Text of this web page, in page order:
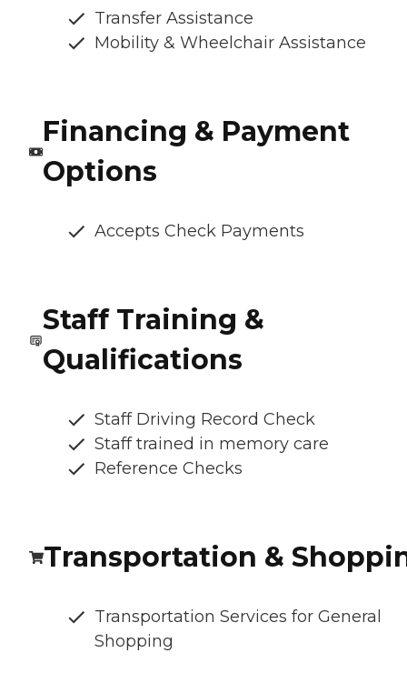
Transfer Assistance
Mobility & Wheelchair Assistance
Financing & Payment
Options
Accepts Check Payments
Staff Training &
Qualifications
Staff Driving Record Check
Staff trained in memory care
Reference Checks
Transportation &
Transportation Services for General
Shopping